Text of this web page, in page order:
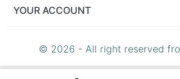
YOUR ACCOUNT
© 2026 - All right reserved